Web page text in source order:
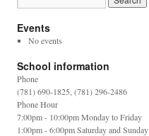
Events
No events
School information
Phone
(781) 690-1825, (781) 296-2486
Phone Hour
7:00pm - 10:00pm Monday to Friday
1:00pm - 6:00pm Saturday and Sunday